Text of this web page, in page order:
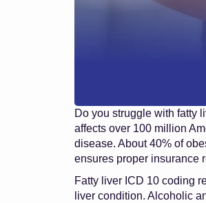
Do you struggle with fatty
affects over 100 million
disease. About 40% of
ensures proper insurance
Fatty liver ICD 10 coding
liver condition. Alcoholic